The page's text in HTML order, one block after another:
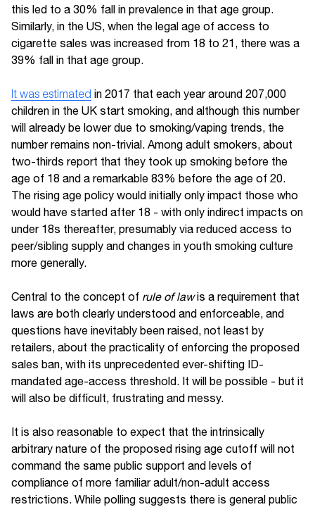
this led to a 30% fall in prevalence in that age group.
Similarly, in the US, when the legal age of access to
cigarette sales was increased from 18 to 21, there was a
39% fall in that age group.
It was estimated in 2017 that each year around 207,000
children in the UK start smoking, and although this number
will already be lower due to smoking/vaping trends, the
number remains non-trivial. Among adult smokers, about
two-thirds report that they took up smoking before the
age of 18 and a remarkable 83% before the age of 20.
The rising age policy would initially only impact those who
would have started after 18 - with only indirect impacts on
under 18s thereafter, presumably via reduced access to
peer/sibling supply and changes in youth smoking culture
more generally.
Central to the concept of rule of lawis a requirement that
laws are both clearly understood and enforceable, and
questions have inevitably been raised, not least by
retailers, about the practicality of enforcing the proposed
sales ban, with its unprecedented ever-shifting ID-
mandated age-access threshold. It will be possible - but it
will also be difficult, frustrating and messy.
It is also reasonable to expect that the intrinsically
arbitrary nature of the proposed rising age cutoff will not
command the same public support and levels of
compliance of more familiar adult/non-adult access
restrictions. While polling suggests there is general public